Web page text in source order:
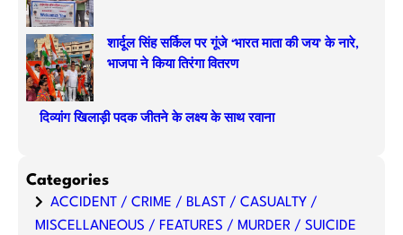
शार्दूल सिंह सर्किल पर गूंजे ‘भारत माता की जय’ के नारे,
भाजपा ने किया तिरंगा वितरण
दिव्यांग खिलाड़ी पदक जीतने के लक्ष्य के साथ रवाना
Categories
ACCIDENT / CRIME / BLAST / CASUALTY /
MISCELLANEOUS / FEATURES / MURDER / SUICIDE